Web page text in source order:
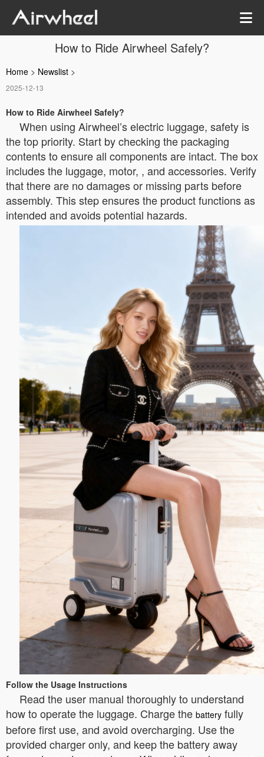
How to Ride Airwheel Safely?
Home > Newslist >
2025-12-13
How to Ride Airwheel Safely?
When using Airwheel’s electric luggage, safety is
the top priority. Start by checking the packaging
contents to ensure all components are intact. The box
includes the luggage, motor, , and accessories. Verify
that there are no damages or missing parts before
assembly. This step ensures the product functions as
intended and avoids potential hazards.
Follow the Usage Instructions
Read the user manual thoroughly to understand
how to operate the luggage. Charge the battery fully
before first use, and avoid overcharging. Use the
provided charger only, and keep the battery away